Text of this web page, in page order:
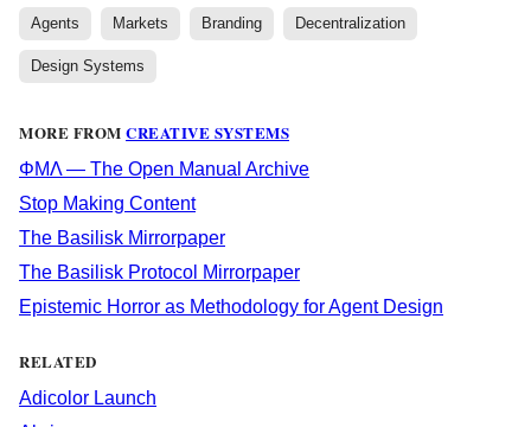
Agents Markets Branding Decentralization
Design Systems
MORE FROM CREATIVE SYSTEMS
ΦΜΛ — The Open Manual Archive
Stop Making Content
The Basilisk Mirrorpaper
The Basilisk Protocol Mirrorpaper
Epistemic Horror as Methodology for Agent Design
RELATED
Adicolor Launch